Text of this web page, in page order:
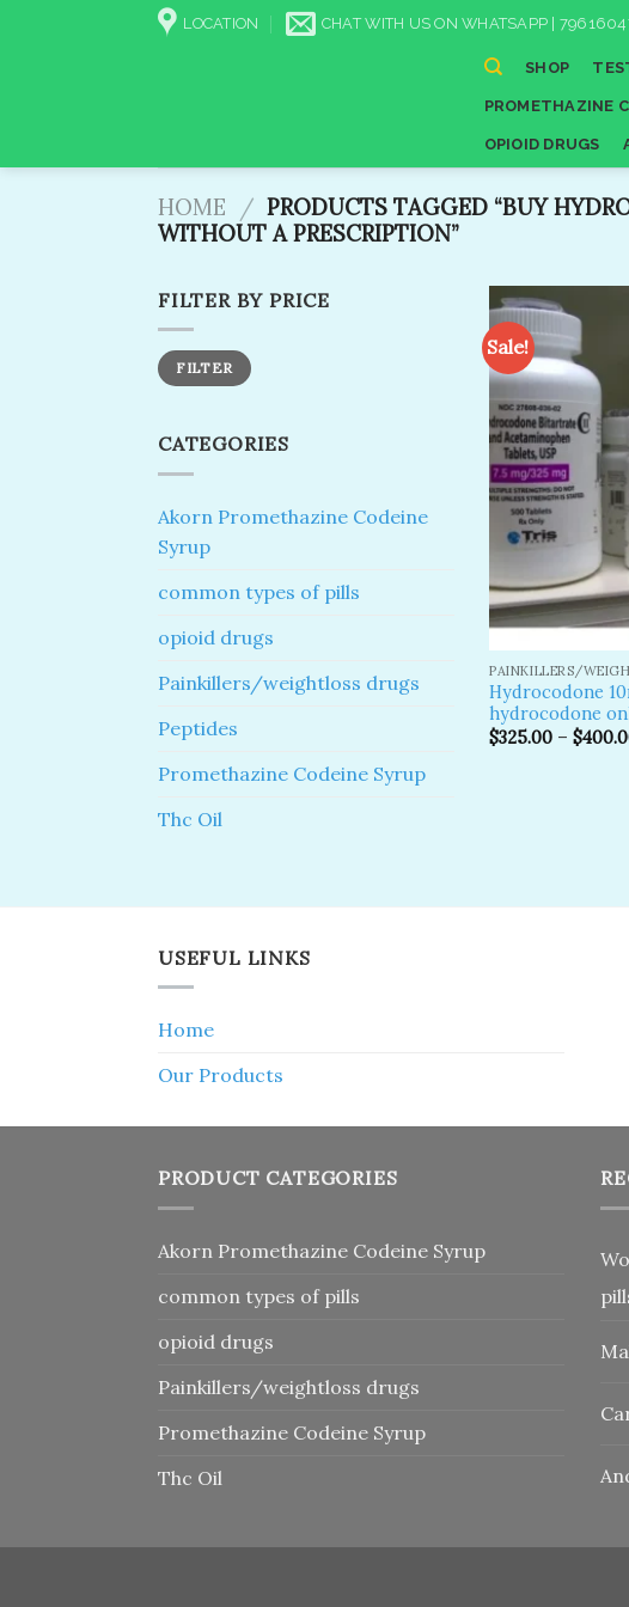
LOCATION CHAT WITH US ON WHATSAPP |
SHOP
PROMETHAZINE
OPIOID DRUGS
HOME / PRODUCTS TAGGED “BUY
WITHOUT A PRESCRIPTION​”
FILTER BY PRICE
Min
price
Max
priceFILTER
CATEGORIES
Akorn Promethazine Codeine
Syrup
common types of pills
opioid drugs
Painkillers/weightloss drugs
Peptides
Promethazine Codeine Syrup
Thc Oil
Sale!
PAINKILLERS/
Hydrocodone
hydrocodone
$325.00 –$
USEFUL LINKS
Home
Our Products
PRODUCT CATEGORIES
Akorn Promethazine Codeine Syrup
common types of pills
opioid drugs
Painkillers/weightloss drugs
Promethazine Codeine Syrup
Thc Oil